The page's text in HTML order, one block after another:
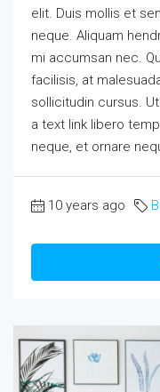
elit. Duis mollis et
neque. Aliquam
mi accumsan nec.
facilisis, at
sollicitudin cursus.
a text link libero
neque, et ornare
10 years ago